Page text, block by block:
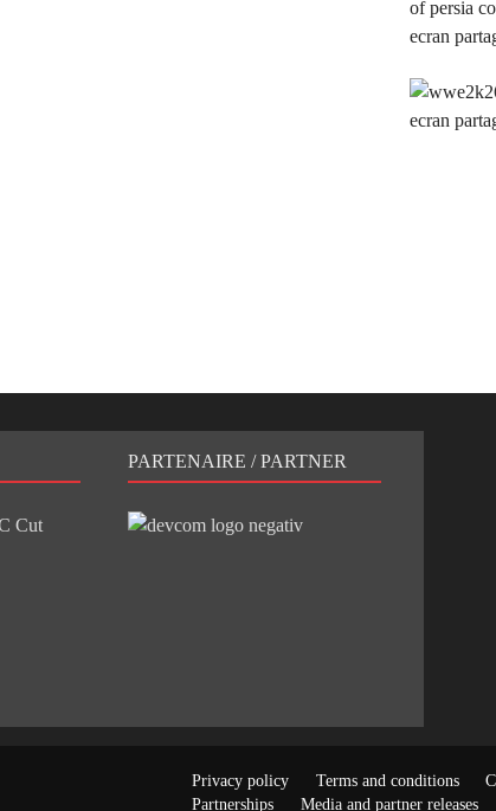
PARTENAIRE / PARTNER
Privacy policy Terms and conditions
Partnerships
Media and partner releases